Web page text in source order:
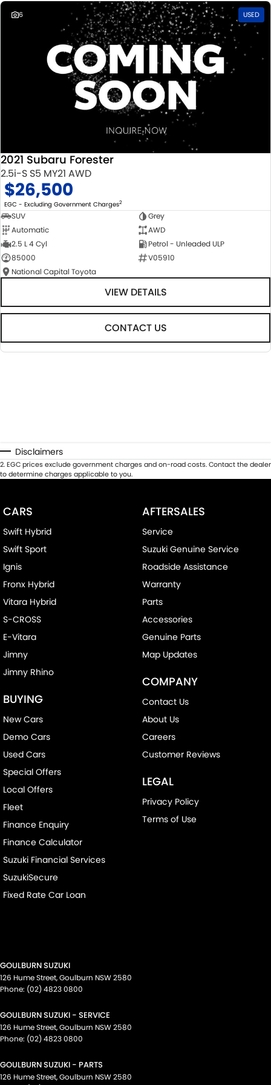
6 USED
2021 Subaru Forester
2.5i-S S5 MY21 AWD
$26,500
EGC - Excluding Government Charges2
SUV
Grey
Automatic
AWD
2.5 L 4 Cyl
Petrol - Unleaded ULP
85000
V05910
National Capital Toyota
VIEW DETAILS
CONTACT US
Disclaimers
2.EGC prices exclude government charges and on-road costs. Contact the dealer
to determine charges applicable to you.
CARS
Swift Hybrid
Swift Sport
Ignis
Fronx Hybrid
Vitara Hybrid
S-CROSS
E-Vitara
Jimny
Jimny Rhino
BUYING
New Cars
Demo Cars
Used Cars
Special Offers
Local Offers
Fleet
Finance Enquiry
Finance Calculator
Suzuki Financial Services
SuzukiSecure
Fixed Rate Car Loan
AFTERSALES
Service
Suzuki Genuine Service
Roadside Assistance
Warranty
Parts
Accessories
Genuine Parts
Map Updates
COMPANY
Contact Us
About Us
Careers
Customer Reviews
LEGAL
Privacy Policy
Terms of Use
GOULBURN SUZUKI
126 Hume Street,Goulburn NSW2580
Phone: (02) 4823 0800
GOULBURN SUZUKI - SERVICE
126 Hume Street,Goulburn NSW2580
Phone: (02) 4823 0800
GOULBURN SUZUKI - PARTS
126 Hume Street,Goulburn NSW2580